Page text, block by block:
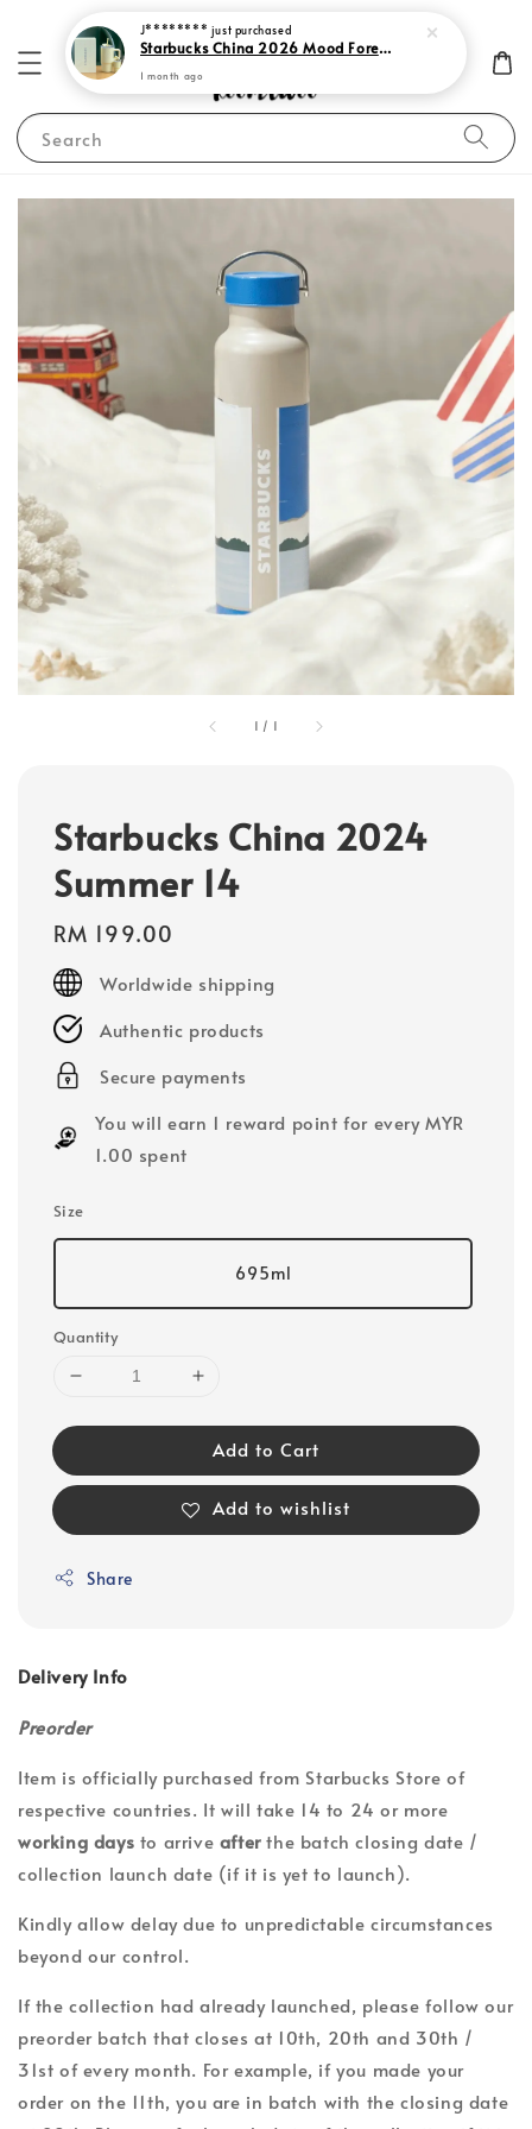
Search
1 / 1
Starbucks China 2024
Summer 14
Regular
price
RM 199.00
Worldwide shipping
Authentic products
Secure payments
You will earn 1 reward point for every MYR
1.00 spent
Size
695ml
Quantity
Add to Cart
Add to wishlist
Share
Delivery Info
Preorder
Item is officially purchased from Starbucks Store of
respective countries. It will take 14 to 24 or more
working days to arrive afterthe batch closing date /
collection launch date (if it is yet to launch).
Kindly allow delay due to unpredictable circumstances
beyond our control.
If the collection had already launched, please follow our
preorder batch that closes at 10th, 20th and 30th /
31st of every month. For example, if you made your
order on the 11th, you are in batch with the closing date
J******** just purchased
Starbucks China 2026 Mood Forecast Collection
1 month ago